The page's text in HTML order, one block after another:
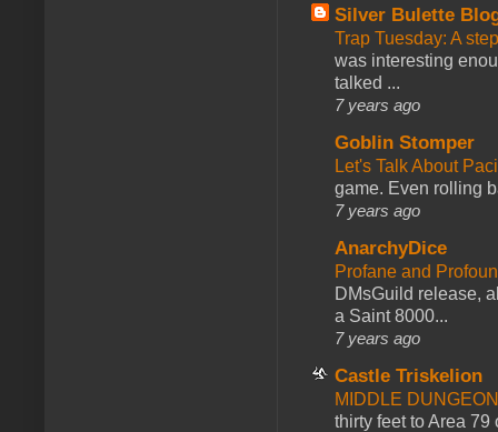
Silver Bulette
Trap Tuesday: A
was interesting
talked ...
7 years ago
Goblin Stomper
Let's Talk About
game. Even rolling
7 years ago
AnarchyDice
Profane and
DMsGuild release,
a Saint 8000...
7 years ago
Castle Triskelion
MIDDLE
thirty feet to Area 79